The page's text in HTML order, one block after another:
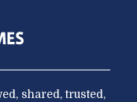
shared, trusted,